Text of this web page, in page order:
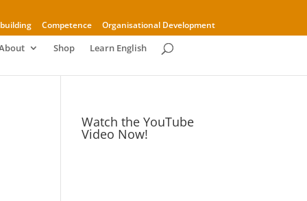
Competence Organisational Development
Shop Learn English
Watch the YouTube
Video Now!